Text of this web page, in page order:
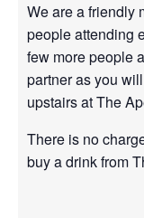
We are a friendly
people attending
few more people
partner as you
upstairs at The
There is no
buy a drink from